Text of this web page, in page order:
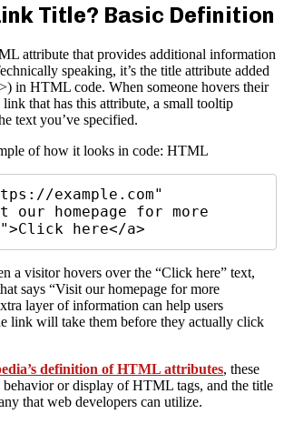
Title? Basic Definition
attribute that provides additional information
speaking, it’s the title attribute added
in HTML code. When someone hovers their
link that has this attribute, a small tooltip
text you’ve specified.
of how it looks in code: HTML
example.com"
homepage for more
a visitor hovers over the “Click here” text,
says “Visit our homepage for more
layer of information can help users
link will take them before they actually click
definition of HTML attributes, these
behavior or display of HTML tags, and the title
that web developers can utilize.